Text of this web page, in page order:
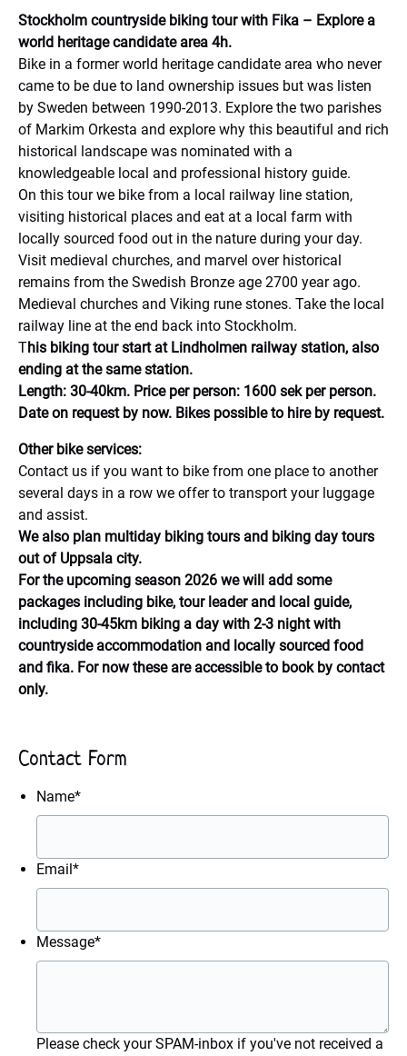
Stockholm countryside biking tour with Fika – Explore a
world heritage candidate area 4h.
Bike in a former world heritage candidate area who never
came to be due to land ownership issues but was listen
by Sweden between 1990-2013. Explore the two parishes
of Markim Orkesta and explore why this beautiful and rich
historical landscape was nominated with a
knowledgeable local and professional history guide.
On this tour we bike from a local railway line station,
visiting historical places and eat at a local farm with
locally sourced food out in the nature during your day.
Visit medieval churches, and marvel over historical
remains from the Swedish Bronze age 2700 year ago.
Medieval churches and Viking rune stones. Take the local
railway line at the end back into Stockholm.
This biking tour start at Lindholmen railway station, also
ending at the same station.
Length: 30-40km. Price per person: 1600 sek per person.
Date on request by now. Bikes possible to hire by request.
Other bike services:
Contact us if you want to bike from one place to another
several days in a row we offer to transport your luggage
and assist.
We also plan multiday biking tours and biking day tours
out of Uppsala city.
For the upcoming season 2026 we will add some
packages including bike, tour leader and local guide,
including 30-45km biking a day with 2-3 night with
countryside accommodation and locally sourced food
and fika. For now these are accessible to book by contact
only.
Contact Form
Name*
Email *
Message*
Please check your SPAM-inbox if you've not received a